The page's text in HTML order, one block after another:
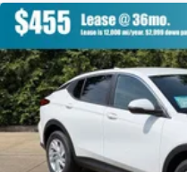
available Google built-in
Multi-touch
Connected apps2,
each driver's
Natural voice
Wireless Apple
Auto
capability